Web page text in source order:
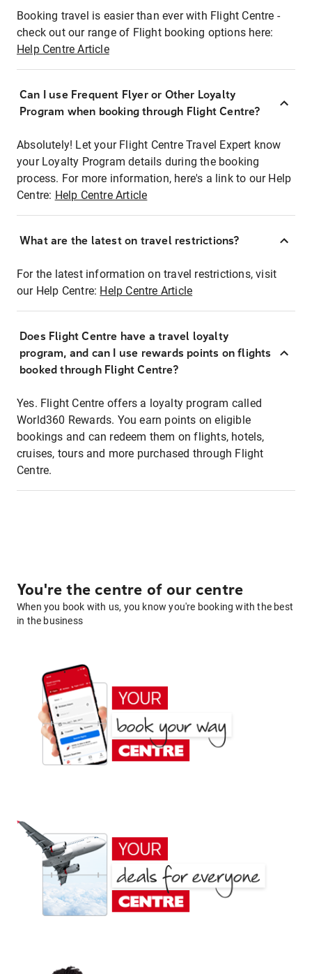
Booking travel is easier than ever with Flight Centre -
check out our range of Flight booking options here:
Help Centre Article
Can I use Frequent Flyer or Other Loyalty
Program when booking through Flight Centre?
Absolutely! Let your Flight Centre Travel Expert know
your Loyalty Program details during the booking
process. For more information, here's a link to our Help
Centre: Help Centre Article
What are the latest on travel restrictions?
For the latest information on travel restrictions, visit
our Help Centre: Help Centre Article
Does Flight Centre have a travel loyalty
program, and can I use rewards points on flights
booked through Flight Centre?
Yes. Flight Centre offers a loyalty program called
World360 Rewards. You earn points on eligible
bookings and can redeem them on flights, hotels,
cruises, tours and more purchased through Flight
Centre.
You're the centre of our centre
When you book with us, you know you're booking with the best
in the business